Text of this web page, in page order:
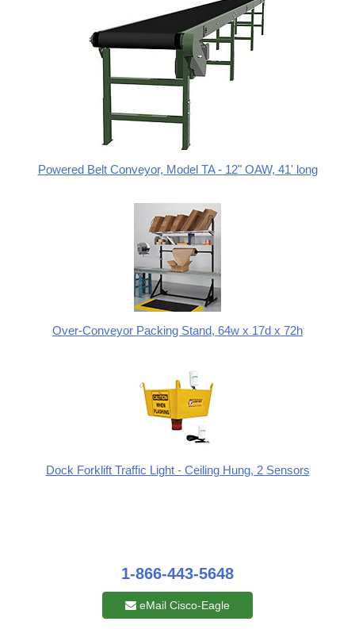
Powered Belt Conveyor, Model TA - 12" OAW, 41' long
Over-Conveyor Packing Stand, 64w x 17d x 72h
Dock Forklift Traffic Light - Ceiling Hung, 2 Sensors
1-866-443-5648
eMail Cisco-Eagle